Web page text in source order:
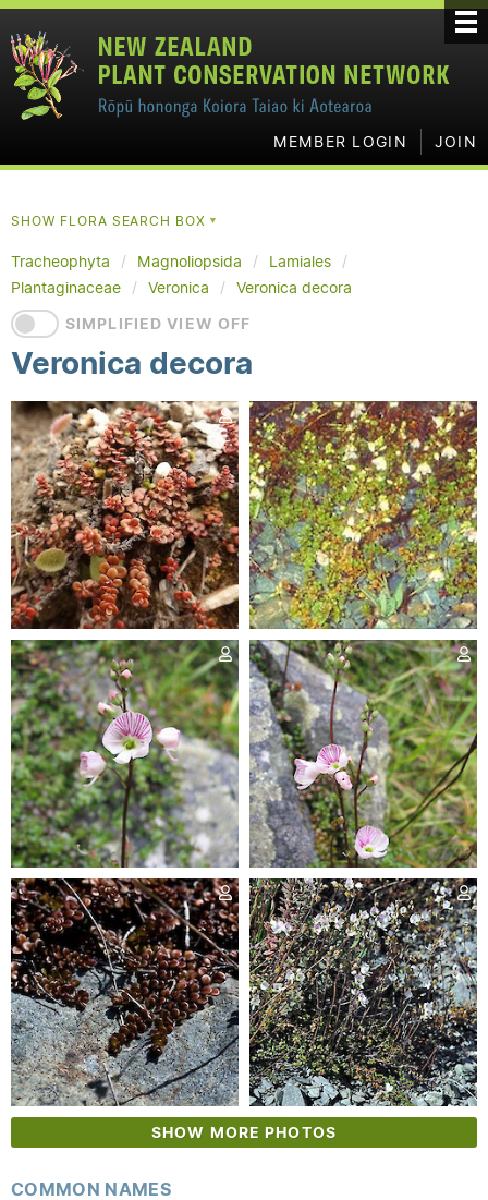
MEMBER LOGIN JOIN
SHOW FLORA SEARCH BOX▼
Tracheophyta Magnoliopsida
Lamiales
Plantaginaceae
Veronica
Veronica decora
SIMPLIFIED VIEW OFF
Veronica decora
SHOW MORE PHOTOS
COMMON NAMES